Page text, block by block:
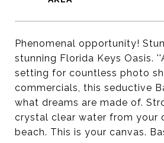
Phenomenal opportunity!
stunning Florida Keys Oasis.
setting for countless photo
commercials, this seductive
what dreams are made of.
crystal clear water from your
beach. This is your canvas.